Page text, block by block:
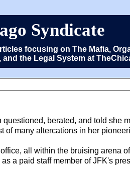
Syndicate
focusing on The Mafia,
the Legal System at
questioned, berated, and told she
of many altercations in her
all within the bruising arena
a paid staff member of JFK's